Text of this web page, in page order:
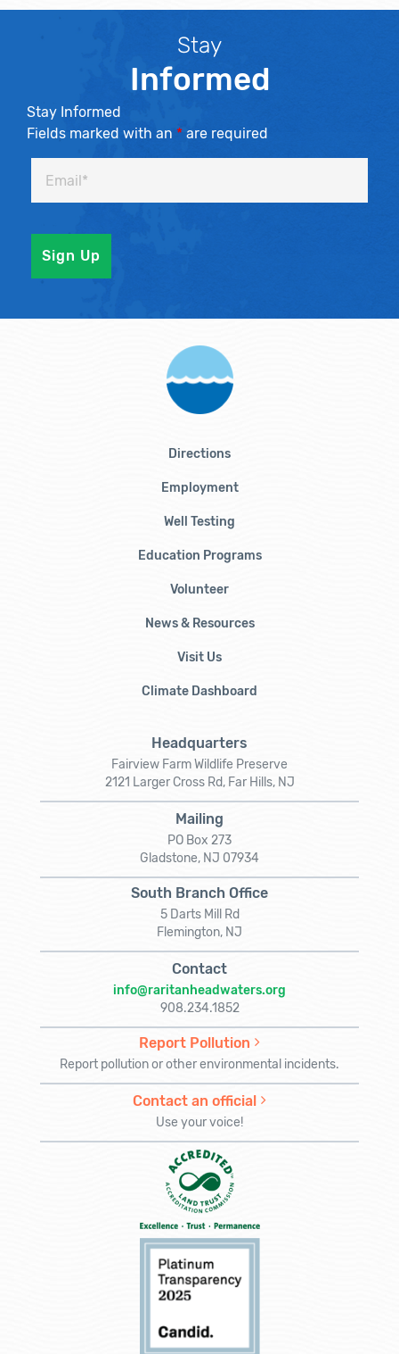
Stay
Informed
Stay Informed
Fields marked with an * are required
Directions
Employment
Well Testing
Education Programs
Volunteer
News & Resources
Visit Us
Climate Dashboard
Headquarters
Fairview Farm Wildlife Preserve
2121 Larger Cross Rd, Far Hills, NJ
Mailing
PO Box 273
Gladstone, NJ 07934
South Branch Office
5 Darts Mill Rd
Flemington, NJ
Contact
info@raritanheadwaters.org
908.234.1852
Report Pollution
Report pollution or other environmental incidents.
Contact an official
Use your voice!